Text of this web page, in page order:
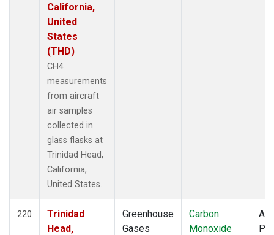
California,
United
States
(THD)
CH4
measurements
from aircraft
air samples
collected in
glass flasks at
Trinidad Head,
California,
United States.
220
Trinidad
Head,
Greenhouse
Gases
Carbon
Monoxide